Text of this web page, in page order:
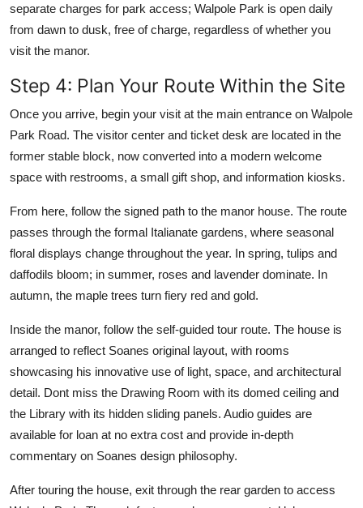
separate charges for park access; Walpole Park is open daily
from dawn to dusk, free of charge, regardless of whether you
visit the manor.
Step 4: Plan Your Route Within the Site
Once you arrive, begin your visit at the main entrance on Walpole
Park Road. The visitor center and ticket desk are located in the
former stable block, now converted into a modern welcome
space with restrooms, a small gift shop, and information kiosks.
From here, follow the signed path to the manor house. The route
passes through the formal Italianate gardens, where seasonal
floral displays change throughout the year. In spring, tulips and
daffodils bloom; in summer, roses and lavender dominate. In
autumn, the maple trees turn fiery red and gold.
Inside the manor, follow the self-guided tour route. The house is
arranged to reflect Soanes original layout, with rooms
showcasing his innovative use of light, space, and architectural
detail. Dont miss the Drawing Room with its domed ceiling and
the Library with its hidden sliding panels. Audio guides are
available for loan at no extra cost and provide in-depth
commentary on Soanes design philosophy.
After touring the house, exit through the rear garden to access